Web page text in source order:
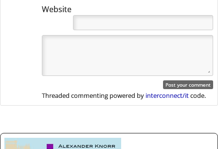
Website
Threaded commenting powered by interconnect/itcode.